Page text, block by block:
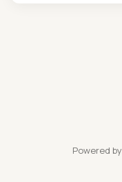
Powered by